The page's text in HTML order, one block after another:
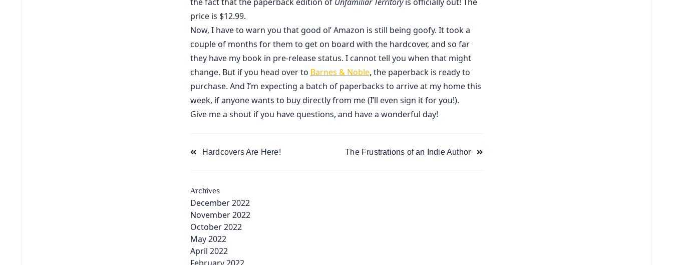
price is $12.99.
Now, I have to warn you that good ol’ Amazon is still being goofy. It took a
couple of months for them to get on board with the hardcover, and so far
they have my book in pre-release status. I cannot tell you when that might
change. But if you head over to Barnes & Noble, the paperback is ready to
purchase. And I’m expecting a batch of paperbacks to arrive at my home this
week, if anyone wants to buy directly from me (I’ll even sign it for you!).
Give me a shout if you have questions, and have a wonderful day!
<span
screen-
reader-
text">Page</span>
Hardcovers Are Here! The Frustrations of an Indie Author
Archives
December 2022
November 2022
October 2022
May 2022
April 2022